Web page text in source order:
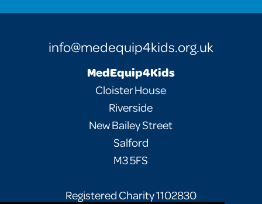
info@medequip4kids.org.uk
MedEquip4Kids
Cloister House
Riverside
New Bailey Street
Salford
M3 5FS
Registered Charity 1102830